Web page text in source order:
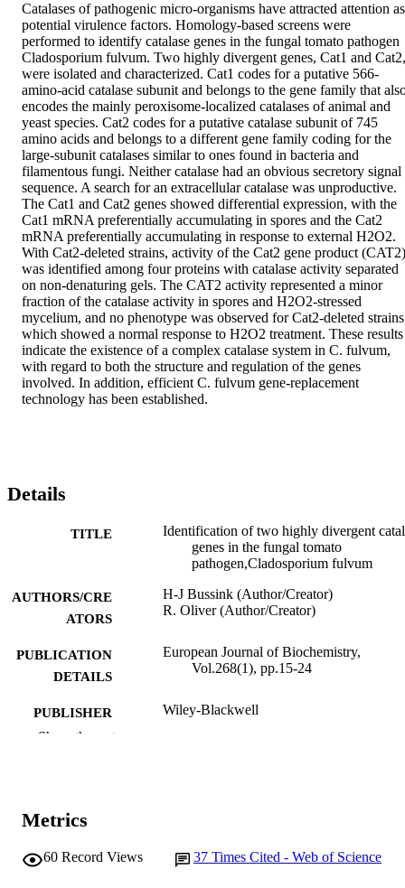
Catalases of pathogenic micro-organisms have attracted attention as
potential virulence factors. Homology-based screens were
performed to identify catalase genes in the fungal tomato pathogen
Cladosporium fulvum. Two highly divergent genes, Cat1 and Cat2,
were isolated and characterized. Cat1 codes for a putative 566-
amino-acid catalase subunit and belongs to the gene family that
encodes the mainly peroxisome-localized catalases of animal and
yeast species. Cat2 codes for a putative catalase subunit of 745
amino acids and belongs to a different gene family coding for the
large-subunit catalases similar to ones found in bacteria and
filamentous fungi. Neither catalase had an obvious secretory signal
sequence. A search for an extracellular catalase was unproductive.
The Cat1 and Cat2 genes showed differential expression, with the
Cat1 mRNA preferentially accumulating in spores and the Cat2
mRNA preferentially accumulating in response to external H2O2.
With Cat2-deleted strains, activity of the Cat2 gene product (CAT2)
was identified among four proteins with catalase activity separated
on non-denaturing gels. The CAT2 activity represented a minor
fraction of the catalase activity in spores and H2O2-stressed
mycelium, and no phenotype was observed for Cat2-deleted
which showed a normal response to H2O2 treatment. These results
indicate the existence of a complex catalase system in C. fulvum,
with regard to both the structure and regulation of the genes
involved. In addition, efficient C. fulvum gene-replacement
technology has been established.
Details
TITLE
Identification of two highly divergent
genes in the fungal tomato
pathogen,Cladosporium fulvum
AUTHORS/CRE
ATORS
H-J Bussink (Author/Creator)
R. Oliver (Author/Creator)
PUBLICATION
DETAILS
European Journal of Biochemistry,
Vol.268(1), pp.15-24
PUBLISHER Wiley-Blackwell
Show the rest
Metrics
60 Record Views 37 Times Cited - Web of Science